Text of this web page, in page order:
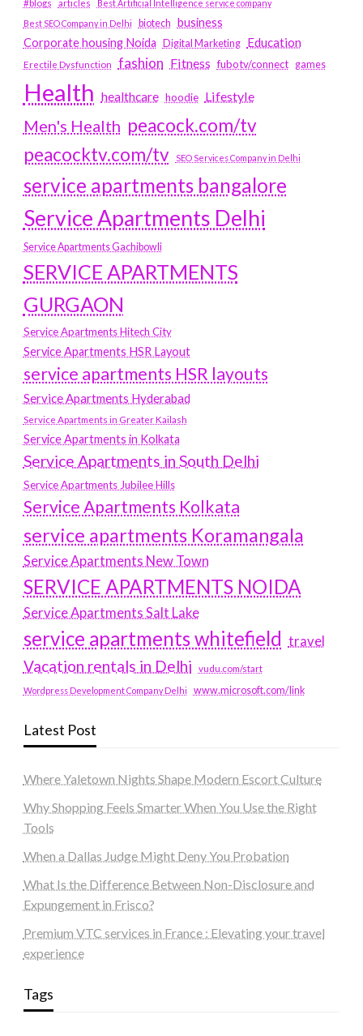
#blogs articles
Best Artificial Intelligence service company
Best SEO Company in Delhi
biotech business
Corporate housing Noida Digital Marketing Education
Erectile Dysfunction fashion Fitness fubotv/connect games
Health healthcare hoodie Lifestyle
Men's Health peacock.com/tv
peacocktv.com/tv
SEO Services Company in Delhi
service apartments bangalore
Service Apartments Delhi
Service Apartments Gachibowli
SERVICE APARTMENTS
GURGAON
Service Apartments Hitech City
Service Apartments HSR Layout
service apartments HSR layouts
Service Apartments Hyderabad
Service Apartments in Greater Kailash
Service Apartments in Kolkata
Service Apartments in South Delhi
Service Apartments Jubilee Hills
Service Apartments Kolkata
service apartments Koramangala
Service Apartments New Town
SERVICE APARTMENTS NOIDA
Service Apartments Salt Lake
service apartments whitefield travel
Vacation rentals in Delhi vudu.com/start
Wordpress Development Company Delhi www.microsoft.com/link
Latest Post
Where Yaletown Nights Shape Modern Escort Culture
Why Shopping Feels Smarter When You Use the Right
Tools
When a Dallas Judge Might Deny You Probation
What Is the Difference Between Non-Disclosure and
Expungement in Frisco?
Premium VTC services in France : Elevating your travel
experience
Tags